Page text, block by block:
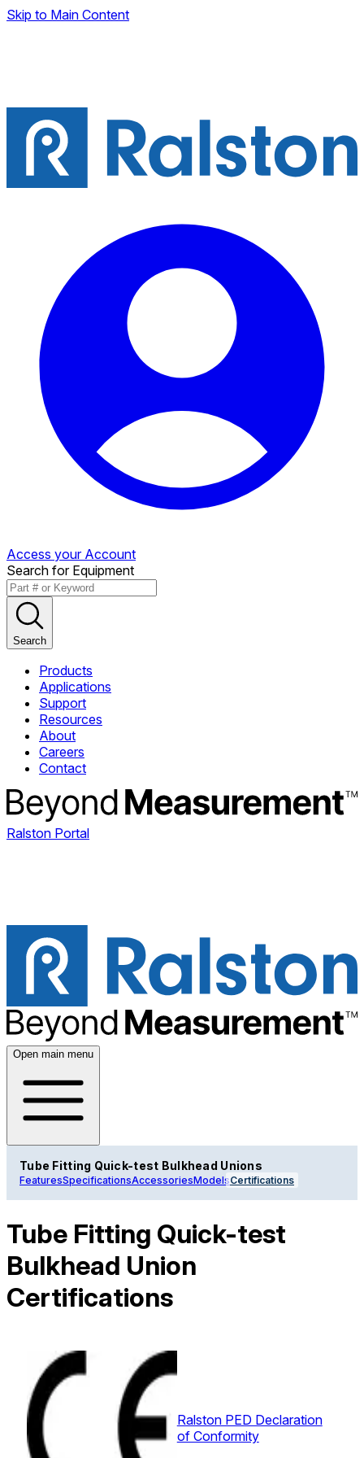
Skip to Main Content
Access your Account
Search for Equipment
Search
Products
Applications
Support
Resources
About
Careers
Contact
Ralston Portal
Open main menu
Tube Fitting Quick-test Bulkhead Unions
FeaturesSpecificationsAccessoriesModelsCertifications
Tube Fitting Quick-test
Bulkhead Union
Certifications
Ralston PED Declaration
of Conformity